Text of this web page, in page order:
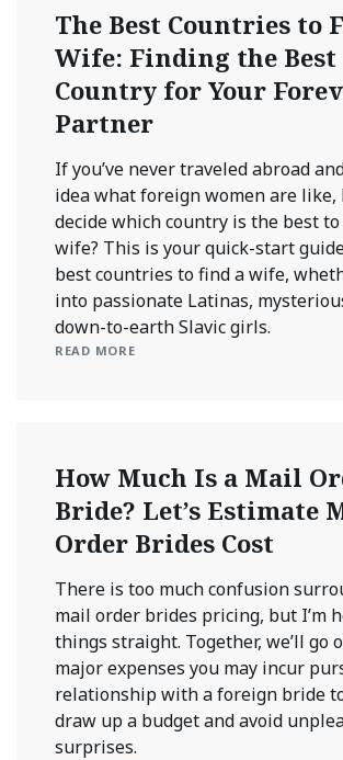
The Best Countries to
Wife: Finding the Best
Country for Your
Partner
If you’ve never traveled abroad
idea what foreign women are like,
decide which country is the best
wife? This is your quick-start
best countries to find a wife,
into passionate Latinas,
down-to-earth Slavic girls.
READ MORE
How Much Is a Mail
Bride? Let’s Estimate
Order Brides Cost
There is too much confusion
mail order brides pricing, but I’m
things straight. Together, we’ll go
major expenses you may incur
relationship with a foreign bride
draw up a budget and avoid
surprises.